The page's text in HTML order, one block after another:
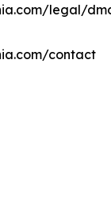
legal/
contact